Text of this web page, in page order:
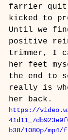
farrier quit
kicked to
Until we
positive
trimmer, I
her feet
the end to
really is
her back.
https://
b38/1080p/